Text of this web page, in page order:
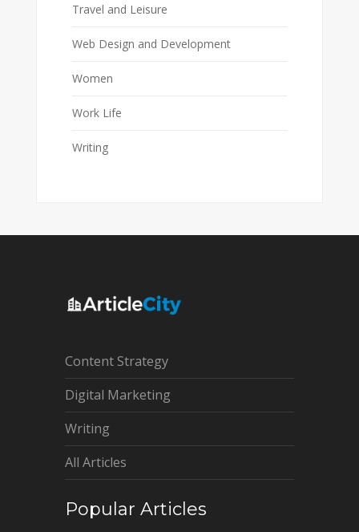
Travel and Leisure
Web Design and Development
Women
Work Life
Writing
Content Strategy
Digital Marketing
Writing
All Articles
Popular Articles